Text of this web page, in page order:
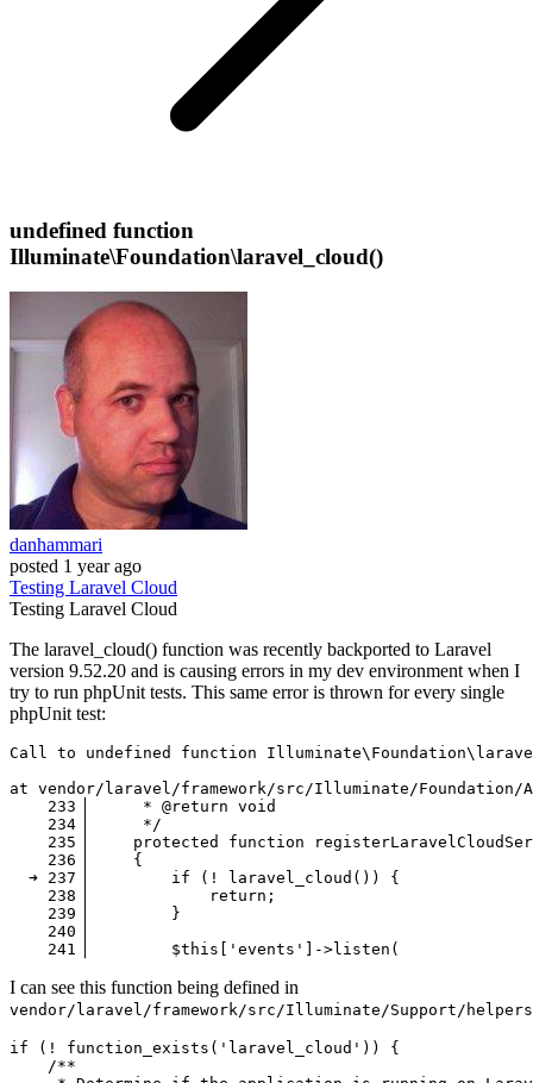
undefined function
Illuminate\Foundation\laravel_cloud()
danhammari
posted 1 year ago
Testing Laravel Cloud
Testing Laravel Cloud
The laravel_cloud() function was recently backported to Laravel
version 9.52.20 and is causing errors in my dev environment when I
try to run phpUnit tests. This same error is thrown for every single
phpUnit test:
Call to undefined function
at vendor/laravel/framework/src/I lluminate/Foundation/
233 ▕      * @return void
234 ▕      */
235
protected
function
236 ▕     {
  ➜
237 if (! laravel_cloud()) {
238
return ;
239 ▕         }
240
241 ▕         $this 'events'
I can see this function being defined in
vendor/laravel/framework/src/Illuminate/Support/
if (! function_exists ( 'laravel_cloud' )) {
/**